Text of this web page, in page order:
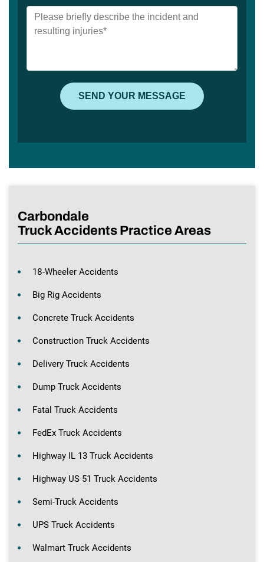
Carbondale
Truck Accidents Practice Areas
18-Wheeler Accidents
Big Rig Accidents
Concrete Truck Accidents
Construction Truck Accidents
Delivery Truck Accidents
Dump Truck Accidents
Fatal Truck Accidents
FedEx Truck Accidents
Highway IL 13 Truck Accidents
Highway US 51 Truck Accidents
Semi-Truck Accidents
UPS Truck Accidents
Walmart Truck Accidents